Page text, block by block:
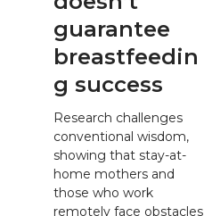
guarantee
breastfeedin
g success
Research challenges
conventional wisdom,
showing that stay-at-
home mothers and
those who work
remotely face obstacles